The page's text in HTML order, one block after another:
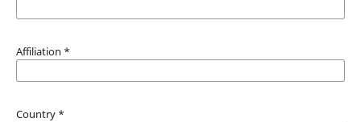
Affiliation *
Country *